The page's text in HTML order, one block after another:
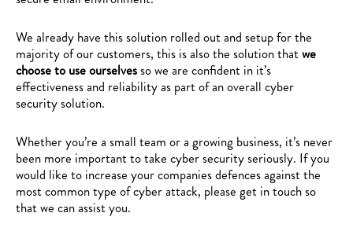
We already have this solution rolled out and setup for the
majority of our customers, this is also the solution that we
choose to use ourselvesso we are confident in it’s
effectiveness and reliability as part of an overall cyber
security solution.
Whether you’re a small team or a growing business, it’s never
been more important to take cyber security seriously. If you
would like to increase your companies defences against the
most common type of cyber attack, please get in touch so
that we can assist you.